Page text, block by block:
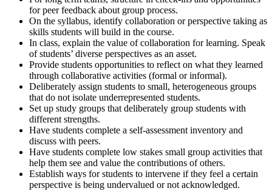
for peer feedback about group process.
On the syllabus, identify collaboration or perspective taking as
skills students will build in the course.
In class, explain the value of collaboration for learning. Speak
of students’ diverse perspectives as an asset.
Provide students opportunities to reflect on what they learned
through collaborative activities (formal or informal).
Deliberately assign students to small, heterogeneous groups
that do not isolate underrepresented students.
Set up study groups that deliberately group students with
different strengths.
Have students complete a self-assessment inventory and
discuss with peers.
Have students complete low stakes small group activities that
help them see and value the contributions of others.
Establish ways for students to intervene if they feel a certain
perspective is being undervalued or not acknowledged.